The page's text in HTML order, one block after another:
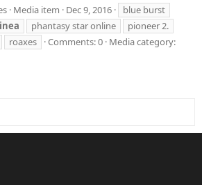
Media item Dec 9, 2016
blue burst
phantasy star online
pioneer 2.
roaxes Comments: 0 Media category: